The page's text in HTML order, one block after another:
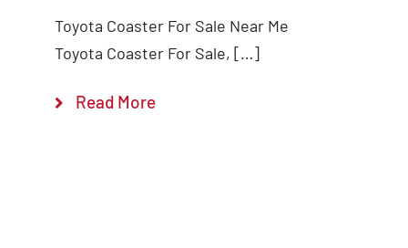
Toyota Coaster For Sale Near Me
Toyota Coaster For Sale, […]
Read More